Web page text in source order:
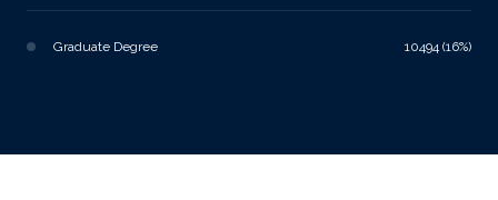
Graduate Degree 10494 (16%)